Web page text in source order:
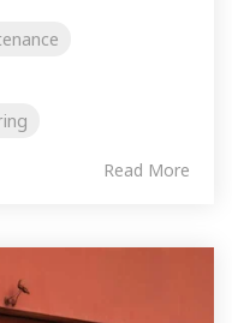
Read More